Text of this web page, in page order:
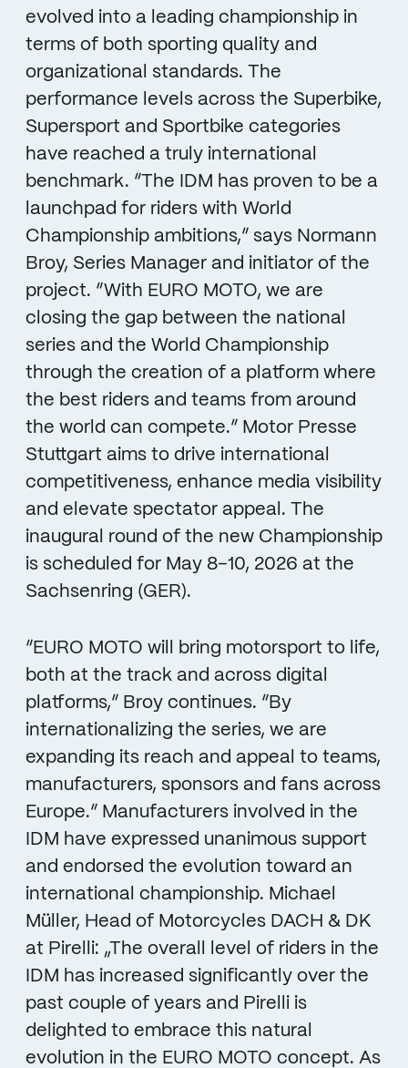
evolved into a leading championship in
terms of both sporting quality and
organizational standards. The
performance levels across the Superbike,
Supersport and Sportbike categories
have reached a truly international
benchmark. “The IDM has proven to be a
launchpad for riders with World
Championship ambitions,” says Normann
Broy, Series Manager and initiator of the
project. “With EURO MOTO, we are
closing the gap between the national
series and the World Championship
through the creation of a platform where
the best riders and teams from around
the world can compete.” Motor Presse
Stuttgart aims to drive international
competitiveness, enhance media visibility
and elevate spectator appeal. The
inaugural round of the new Championship
is scheduled for May 8–10, 2026 at the
Sachsenring (GER).
“EURO MOTO will bring motorsport to life,
both at the track and across digital
platforms,” Broy continues. “By
internationalizing the series, we are
expanding its reach and appeal to teams,
manufacturers, sponsors and fans across
Europe.“ Manufacturers involved in the
IDM have expressed unanimous support
and endorsed the evolution toward an
international championship. Michael
Müller, Head of Motorcycles DACH & DK
at Pirelli: „The overall level of riders in the
IDM has increased significantly over the
past couple of years and Pirelli is
delighted to embrace this natural
evolution in the EURO MOTO concept. As